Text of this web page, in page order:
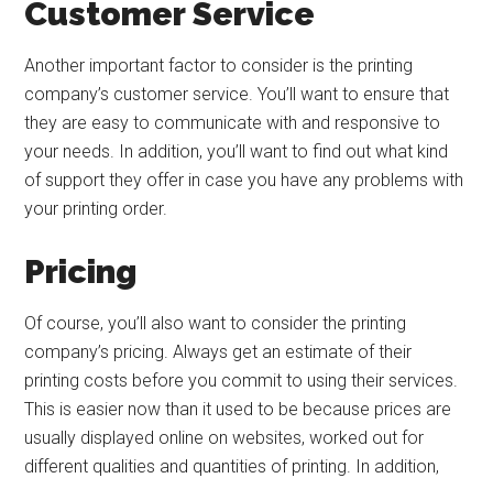
Customer Service
Another important factor to consider is the printing
company’s customer service. You’ll want to ensure that
they are easy to communicate with and responsive to
your needs. In addition, you’ll want to find out what kind
of support they offer in case you have any problems with
your printing order.
Pricing
Of course, you’ll also want to consider the printing
company’s pricing. Always get an estimate of their
printing costs before you commit to using their services.
This is easier now than it used to be because prices are
usually displayed online on websites, worked out for
different qualities and quantities of printing. In addition,